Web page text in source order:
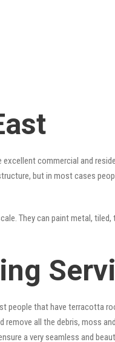
commercial and
but in most cases
They can paint metal,
people that have terracotta
all the debris, moss
a very seamless and